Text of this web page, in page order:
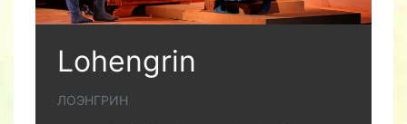
Lohengrin
ЛОЭНГРИН